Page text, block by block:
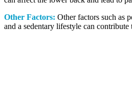
Other Factors: Other factors such as
and a sedentary lifestyle can